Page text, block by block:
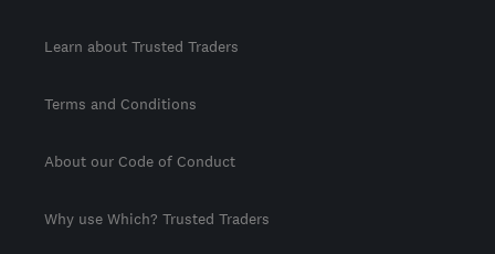
Learn about Trusted Traders
Terms and Conditions
About our Code of Conduct
Why use Which? Trusted Traders